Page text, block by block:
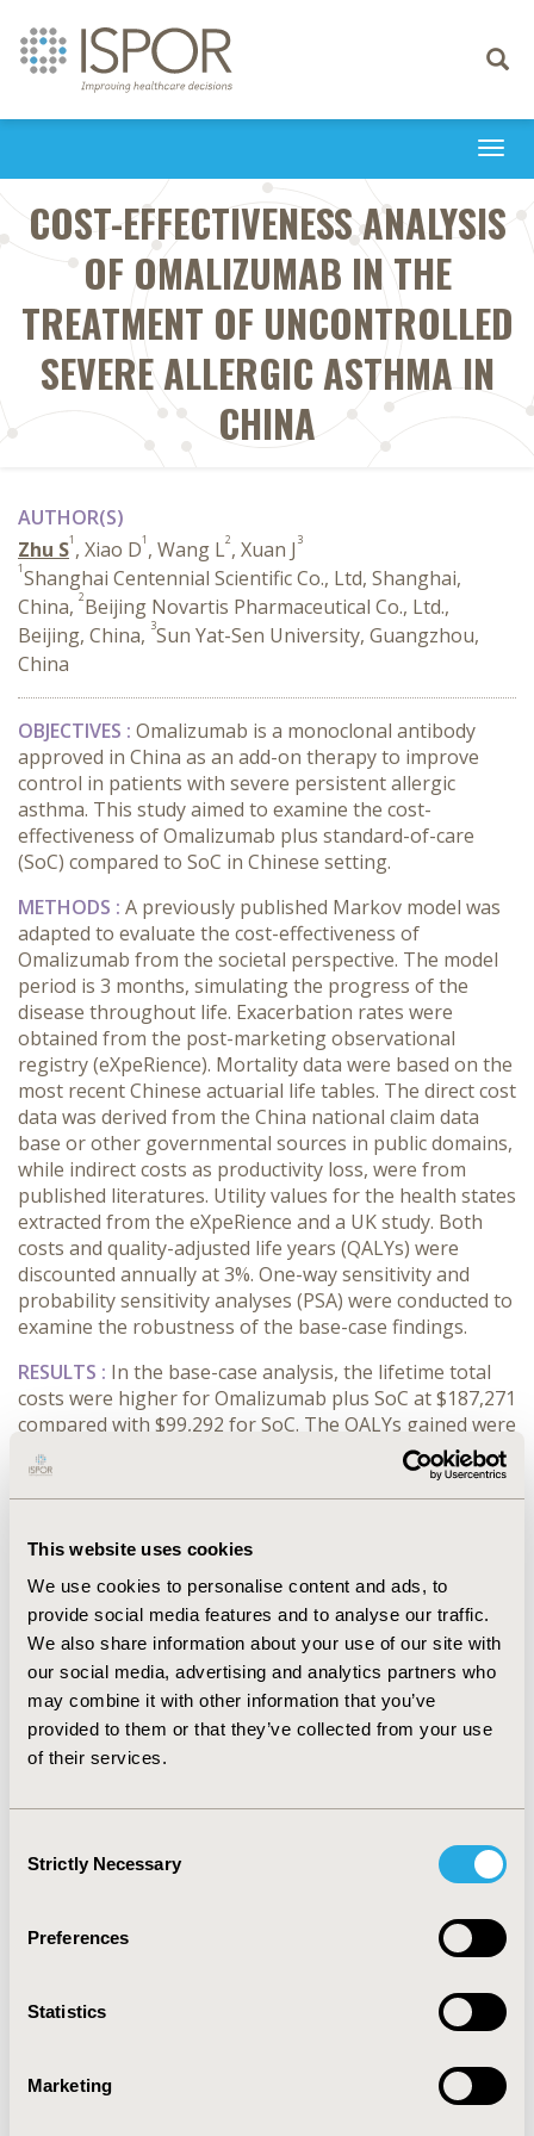
This website uses cookies
We use cookies to personalise content and ads, to
provide social media features and to analyse our traffic.
We also share information about your use of our site with
our social media, advertising and analytics partners who
may combine it with other information that you’ve
provided to them or that they’ve collected from your use
of their services.
Selection
Strictly Necessary
Preferences
Statistics
Marketing
Toggle
COST-EFFECTIVENESS ANALYSIS
OF OMALIZUMAB IN THE
TREATMENT OF UNCONTROLLED
SEVERE ALLERGIC ASTHMA IN
CHINA
AUTHOR(S)
Zhu S1 , Xiao D1 , Wang L2, Xuan J 3
1Shanghai Centennial Scientific Co., Ltd, Shanghai,
China, 2Beijing Novartis Pharmaceutical Co., Ltd.,
Beijing, China, 3Sun Yat-Sen University, Guangzhou,
China
OBJECTIVES : Omalizumab is a monoclonal antibody
approved in China as an add-on therapy to improve
control in patients with severe persistent allergic
asthma. This study aimed to examine the cost-
effectiveness of Omalizumab plus standard-of-care
(SoC) compared to SoC in Chinese setting.
METHODS : A previously published Markov model was
adapted to evaluate the cost-effectiveness of
Omalizumab from the societal perspective. The model
period is 3 months, simulating the progress of the
disease throughout life. Exacerbation rates were
obtained from the post-marketing observational
registry (eXpeRience). Mortality data were based on the
most recent Chinese actuarial life tables. The direct cost
data was derived from the China national claim data
base or other governmental sources in public domains,
while indirect costs as productivity loss, were from
published literatures. Utility values for the health states
extracted from the eXpeRience and a UK study. Both
costs and quality-adjusted life years (QALYs) were
discounted annually at 3%. One-way sensitivity and
probability sensitivity analyses (PSA) were conducted to
examine the robustness of the base-case findings.
RESULTS : In the base-case analysis, the lifetime total
costs were higher for Omalizumab plus SoC at $187,271
compared with $99,292 for SoC. The QALYs gained were
9.56 and 5.52 for patients treated with Omalizumab plus
SoC and SoC only, respectively. The ICER of
Omalizumab plus SoC vs SOC was $21,766/QALY, which
China in 2017 ($26,465). One-way sensitivity analysis
showed that ICER was sensitive to retirement age and
Omalizumab’s price. Findings from the PSA indicated
that the likelihood of Omalizumab plus SoC being cost-
effective was 72.00%.
CONCLUSIONS :Compared with SoC, severe allergic
uncontrolled asthma treatment with Omalizumab plus
SoC is more expensive but also with greater QALYs
severe allergic asthma is cost-effective from the
2019-05, ISPOR 2019, New Orleans, LA, USA
CODE